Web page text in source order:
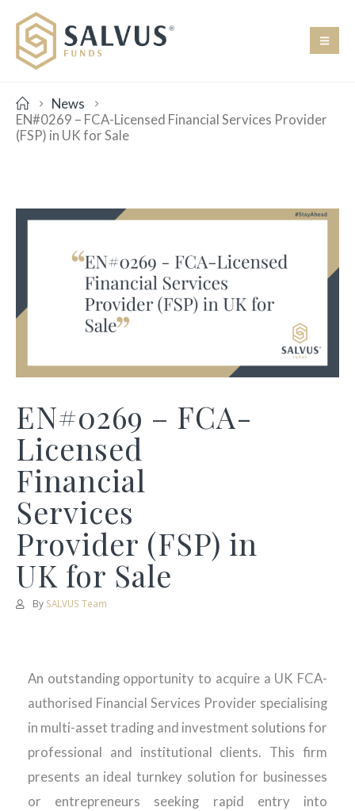
News
EN#0269 – FCA-Licensed Financial Services Provider
(FSP) in UK for Sale
EN#0269 – FCA-
Licensed
Financial
Services
Provider (FSP) in
UK for Sale
By SALVUS Team
An outstanding opportunity to acquire a UK FCA-
authorised Financial Services Provider specialising
in multi-asset trading and investment solutions for
professional and institutional clients. This firm
presents an ideal turnkey solution for businesses
or entrepreneurs seeking rapid entry into